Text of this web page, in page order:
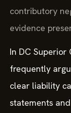
contributory
evidence
In DC
frequently
clear liability
statements